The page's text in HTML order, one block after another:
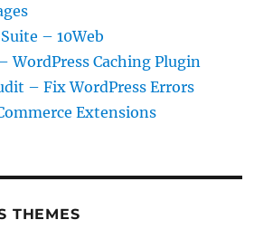
– 10Web
WordPress Caching Plugin
– Fix WordPress Errors
Extensions
THEMES